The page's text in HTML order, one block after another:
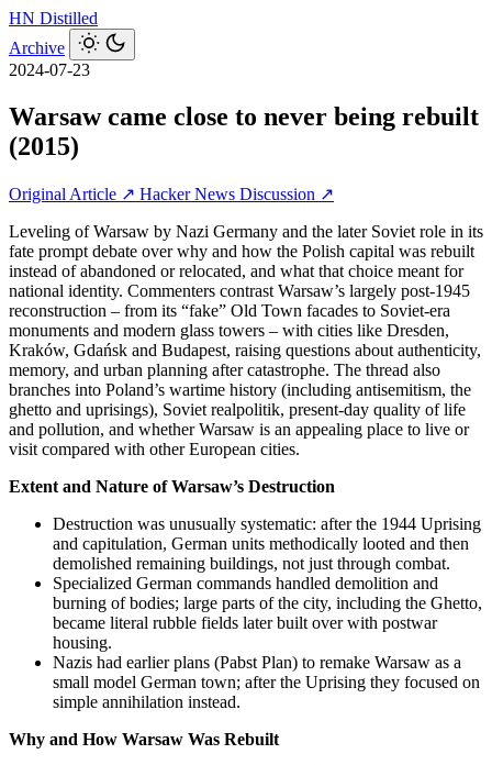
HN Distilled
Archive
2024-07-23
Warsaw came close to never being rebuilt
(2015)
Original Article ↗ Hacker News Discussion ↗
Leveling of Warsaw by Nazi Germany and the later Soviet role in its
fate prompt debate over why and how the Polish capital was rebuilt
instead of abandoned or relocated, and what that choice meant for
national identity. Commenters contrast Warsaw’s largely post‑1945
reconstruction – from its “fake” Old Town facades to Soviet-era
monuments and modern glass towers – with cities like Dresden,
Kraków, Gdańsk and Budapest, raising questions about authenticity,
memory, and urban planning after catastrophe. The thread also
branches into Poland’s wartime history (including antisemitism, the
ghetto and uprisings), Soviet realpolitik, present‑day quality of life
and pollution, and whether Warsaw is an appealing place to live or
visit compared with other European cities.
Extent and Nature of Warsaw’s Destruction
Destruction was unusually systematic: after the 1944 Uprising
and capitulation, German units methodically looted and then
demolished remaining buildings, not just through combat.
Specialized German commands handled demolition and
burning of bodies; large parts of the city, including the Ghetto,
became literal rubble fields later built over with postwar
housing.
Nazis had earlier plans (Pabst Plan) to remake Warsaw as a
small model German town; after the Uprising they focused on
simple annihilation instead.
Why and How Warsaw Was Rebuilt